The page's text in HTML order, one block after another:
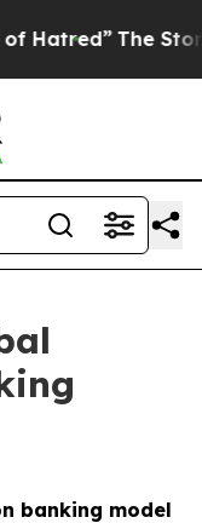
The Story Behind
banking model